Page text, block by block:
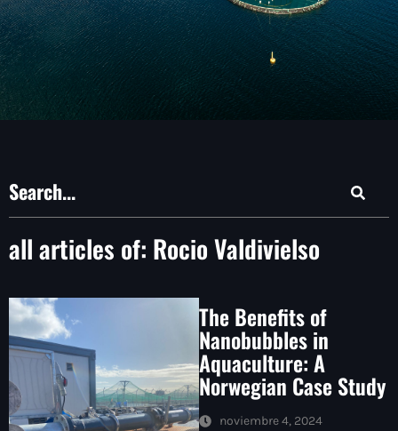
all articles of: Rocio Valdivielso
The Benefits of
Nanobubbles in
Aquaculture: A
Norwegian Case Study
noviembre 4, 2024